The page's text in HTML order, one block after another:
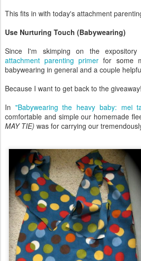
This fits in with today's attachment
Use Nurturing Touch (Babywearing)
Since I'm skimping on the
attachment parenting primer for some
babywearing in general and a couple
Because I want to get back to the giveaway!
In "Babywearing the heavy baby: mei
comfortable and simple our homemade
MAY TIE) was for carrying our